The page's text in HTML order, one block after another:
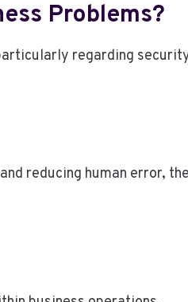
Problems?
regarding
reducing human error,